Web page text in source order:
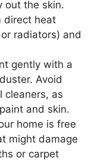
out the skin.
direct heat
radiators) and
gently with a
Avoid
cleaners, as
and skin.
home is free
might damage
or carpet